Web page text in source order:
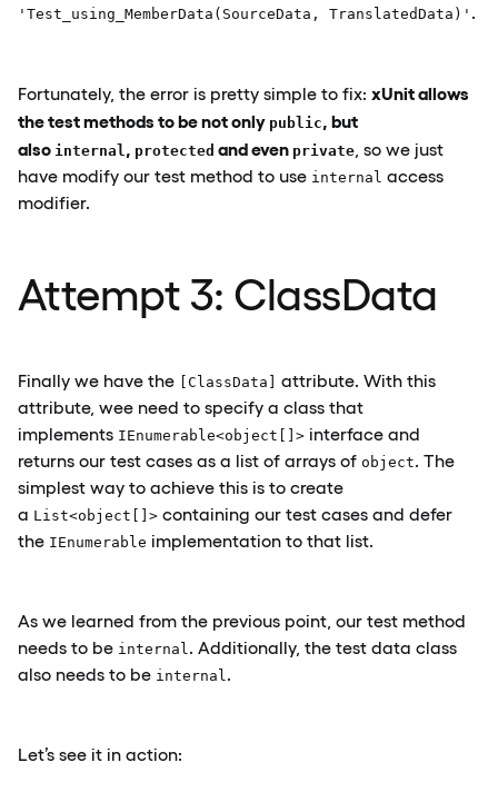
'Test_using_MemberData(SourceData, TranslatedData)' .
Fortunately, the error is pretty simple to fix: xUnit allows
the test methods to be not only public, but
also internal, protected and even private , so we just
have modify our test method to use internal access
modifier.
Attempt 3: ClassData
Finally we have the [ClassData]
attribute. With this
attribute, wee need to specify a class that
implements IEnumerable<object[]> interface and
returns our test cases as a list of arrays of object. The
simplest way to achieve this is to create
a List<object[]> containing our test cases and defer
the IEnumerable implementation to that list.
As we learned from the previous point, our test method
needs to be internal. Additionally, the test data class
also needs to be internal.
Let’s see it in action: